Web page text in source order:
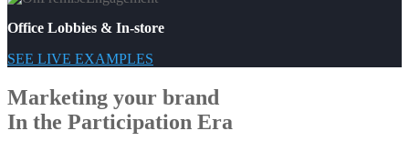
Office Lobbies & In-store
SEE LIVE EXAMPLES
Marketing your brand
In the Participation Era